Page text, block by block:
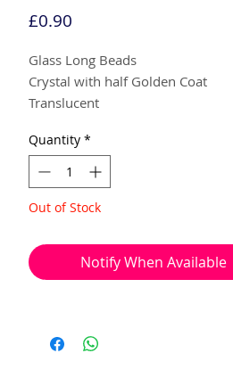
£0.90Price
Glass Long Beads
Crystal with half Golden Coat
Translucent
6mm x 3mm
40 beads per pack
elastic or tigertail wire etc.
Quantity *
Out of Stock
Notify When Available